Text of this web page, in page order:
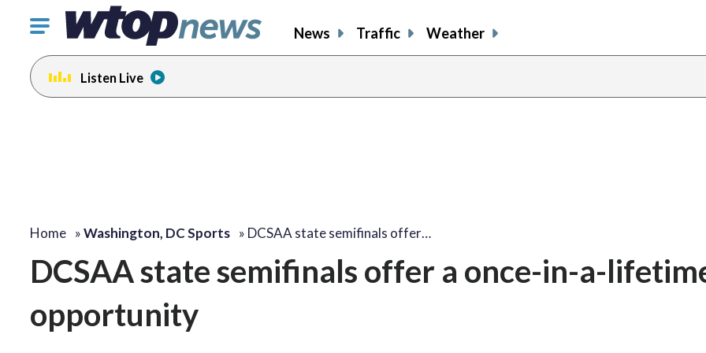
Click
toggle
navigation
menu.
News Traffic Weather
Listen Live
Home »Washington, DC Sports » DCSAA state semifinals offer…
DCSAA state semifinals offer a once-in-a-
opportunity